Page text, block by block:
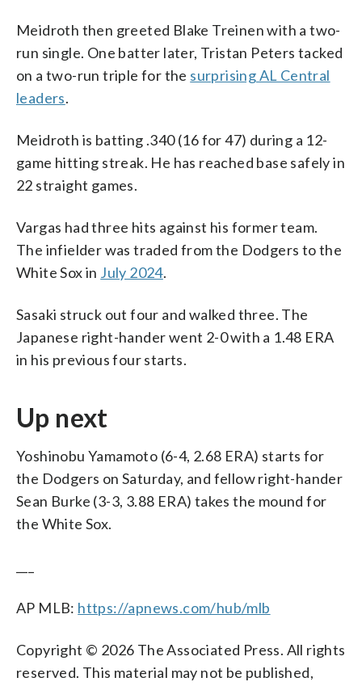
Meidroth then greeted Blake Treinen with a two-
run single. One batter later, Tristan Peters tacked
on a two-run triple for the surprising AL Central
leaders.
Meidroth is batting .340 (16 for 47) during a 12-
game hitting streak. He has reached base safely in
22 straight games.
Vargas had three hits against his former team.
The infielder was traded from the Dodgers to the
White Sox in July 2024.
Sasaki struck out four and walked three. The
Japanese right-hander went 2-0 with a 1.48 ERA
in his previous four starts.
Up next
Yoshinobu Yamamoto (6-4, 2.68 ERA) starts for
the Dodgers on Saturday, and fellow right-hander
Sean Burke (3-3, 3.88 ERA) takes the mound for
the White Sox.
AP MLB: https://apnews.com/hub/mlb
Copyright © 2026 The Associated Press. All rights
reserved. This material may not be published,